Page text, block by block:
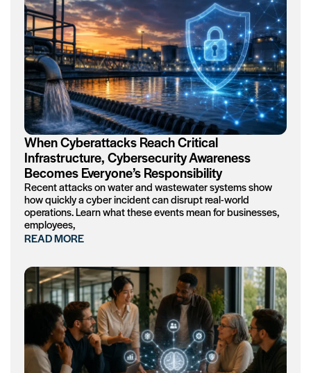
When Cyberattacks Reach Critical
Infrastructure, Cybersecurity Awareness
Becomes Everyone’s Responsibility
Recent attacks on water and wastewater systems show
how quickly a cyber incident can disrupt real-world
operations. Learn what these events mean for businesses,
employees,
READ MORE